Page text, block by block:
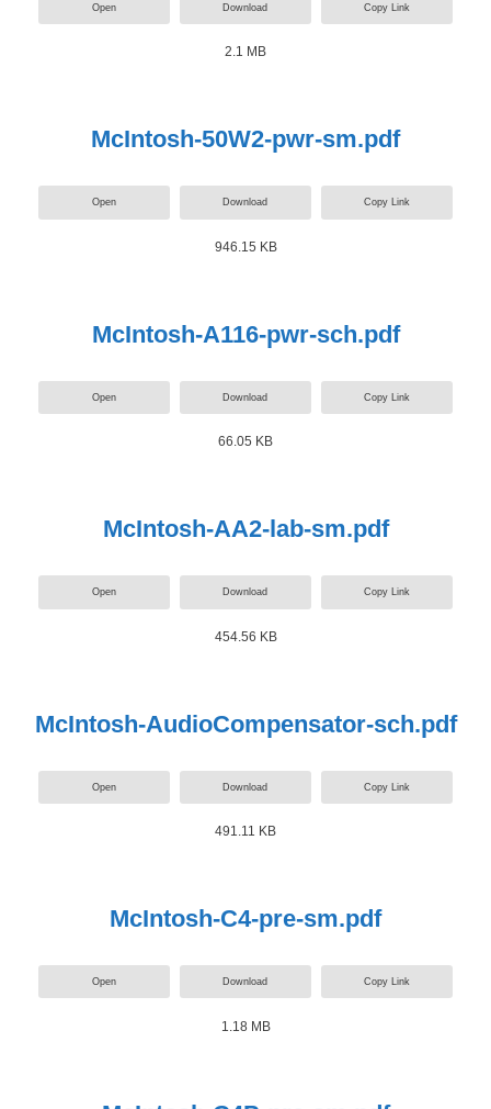
Open Download Copy Link
2.1 MB
McIntosh-50W2-pwr-sm.pdf
Open Download Copy Link
946.15 KB
McIntosh-A116-pwr-sch.pdf
Open Download Copy Link
66.05 KB
McIntosh-AA2-lab-sm.pdf
Open Download Copy Link
454.56 KB
McIntosh-AudioCompensator-sch.pdf
Open Download Copy Link
491.11 KB
McIntosh-C4-pre-sm.pdf
Open Download Copy Link
1.18 MB